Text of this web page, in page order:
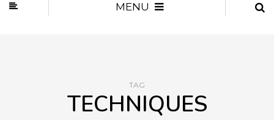
MENU
TAG
TECHNIQUES